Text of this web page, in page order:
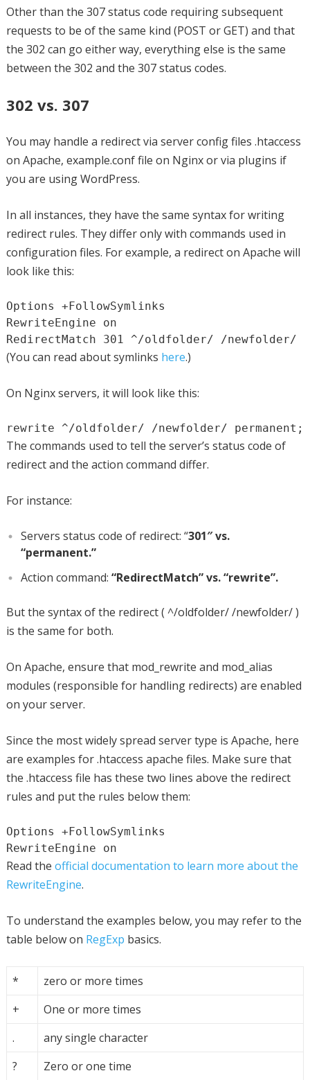
Other than the 307 status code requiring subsequent
requests to be of the same kind (POST or GET) and that
the 302 can go either way, everything else is the same
between the 302 and the 307 status codes.
302 vs. 307
You may handle a redirect via server config files .htaccess
on Apache, example.conf file on Nginx or via plugins if
you are using WordPress.
In all instances, they have the same syntax for writing
redirect rules. They differ only with commands used in
configuration files. For example, a redirect on Apache will
look like this:
Options +FollowSymlinks
RewriteEngine on
RedirectMatch 301 ^/oldfolder/ /newfolder/
(You can read about symlinks here.)
On Nginx servers, it will look like this:
rewrite ^/oldfolder/ /newfolder/ permanent;
The commands used to tell the server’s status code of
redirect and the action command differ.
For instance:
Servers status code of redirect: “301″ vs.
“permanent.”
Action command: “RedirectMatch” vs. “rewrite”.
But the syntax of the redirect ( ^/oldfolder/ /newfolder/ )
is the same for both.
On Apache, ensure that mod_rewrite and mod_alias
modules (responsible for handling redirects) are enabled
on your server.
Since the most widely spread server type is Apache, here
are examples for .htaccess apache files. Make sure that
the .htaccess file has these two lines above the redirect
rules and put the rules below them:
Options +FollowSymlinks
RewriteEngine on
Read the official documentation to learn more about the
RewriteEngine.
To understand the examples below, you may refer to the
table below on RegExp basics.
*
zero or more times
+
One or more times
.
any single character
?
Zero or one time